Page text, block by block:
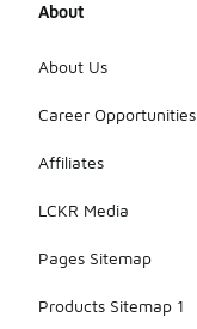
About
About Us
Career Opportunities
Affiliates
LCKR Media
Pages Sitemap
Products Sitemap 1